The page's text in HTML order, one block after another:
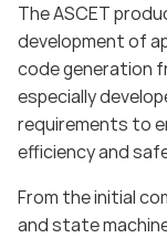
The ASCET
development of
code generation
especially
requirements to
efficiency and
From the initial
and state